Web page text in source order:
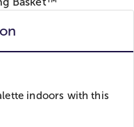
indoors with this